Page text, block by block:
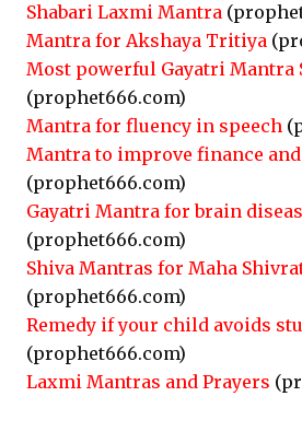
Shabari Laxmi Mantra
Mantra for Akshaya Tritiya
Most powerful Gayatri Mantra
(prophet666.com)
Mantra for fluency in speech
Mantra to improve finance
(prophet666.com)
Gayatri Mantra for brain
(prophet666.com)
Shiva Mantras for Maha
(prophet666.com)
Remedy if your child avoids
(prophet666.com)
Laxmi Mantras and Prayers